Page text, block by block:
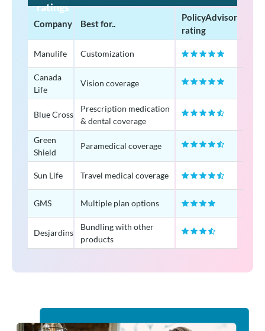
ratings
Company Best for..
PolicyAdvisor
rating
Manulife Customization
Canada
Life
Vision coverage
Blue Cross
Prescription medication
& dental coverage
Green
Shield
Paramedical coverage
Sun Life Travel medical coverage
GMS Multiple plan options
Desjardins
Bundling with other
products